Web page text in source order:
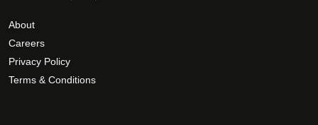
About
Careers
Privacy Policy
Terms & Conditions